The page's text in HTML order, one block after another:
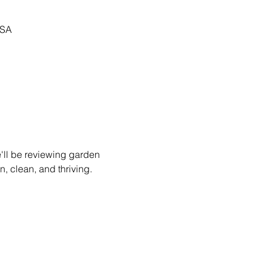
be reviewing garden
clean, and thriving.